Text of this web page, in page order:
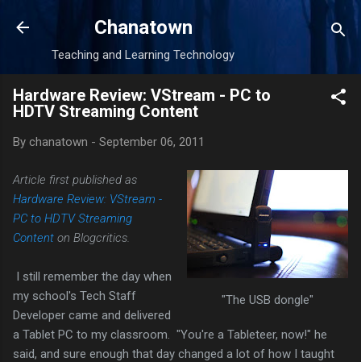
Skip to main content
Chanatown
Teaching and Learning Technology
Hardware Review: VStream - PC to
HDTV Streaming Content
By chanatown - September 06, 2011
"The USB dongle"
Article first published as
Hardware Review: VStream -
PC to HDTV Streaming
Content on Blogcritics.
I still remember the day when
my school's Tech Staff
Developer came and delivered
a Tablet PC to my classroom. "You're a Tableteer, now!" he
said, and sure enough that day changed a lot of how I taught